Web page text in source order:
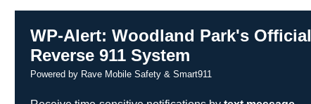
WP-Alert: Woodland Park's Official
Reverse 911 System
Powered by Rave Mobile Safety & Smart911